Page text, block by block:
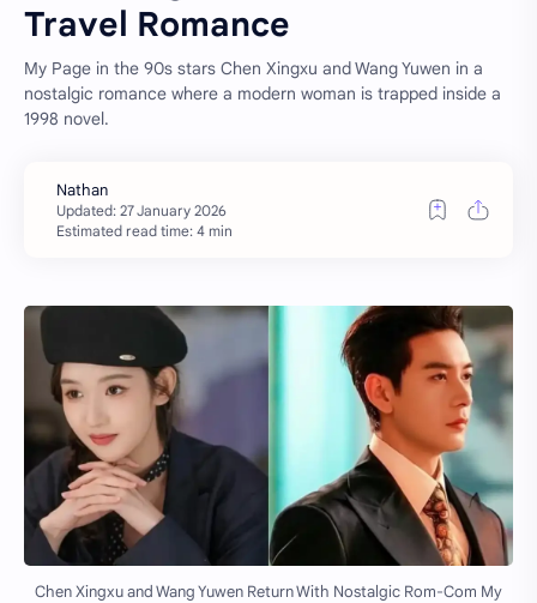
Travel Romance
My Page in the 90s stars Chen Xingxu and Wang Yuwen in a
nostalgic romance where a modern woman is trapped inside a
1998 novel.
Estimated read time: 4 min
Chen Xingxu and Wang Yuwen Return With Nostalgic Rom-Com My